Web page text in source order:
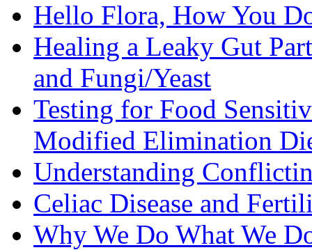
Hello Flora, How You
Healing a Leaky Gut
and Fungi/Yeast
Testing for Food
Modified Elimination
Understanding
Celiac Disease and
Why We Do What We